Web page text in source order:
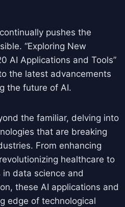
pushes the
“Exploring New
AI Applications and Tools”
the latest advancements
the future of AI.
the familiar, delving into
that are breaking
From enhancing
healthcare to
data science and
these AI applications and
edge of technological